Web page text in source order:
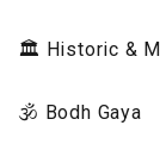
🏛️ Historic &
🕉️ Bodh Gaya